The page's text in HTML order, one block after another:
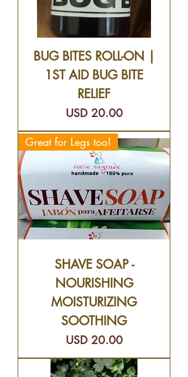
BUG BITES ROLL-ON |
1ST AID BUG BITE
RELIEF
Precio
USD 20.00
Great for Legs too!
SHAVE SOAP -
NOURISHING
MOISTURIZING
SOOTHING
Precio
USD 20.00